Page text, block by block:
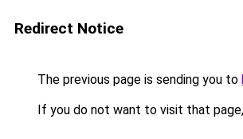
Redirect Notice
The previous page is sending you to
If you do not want to visit that